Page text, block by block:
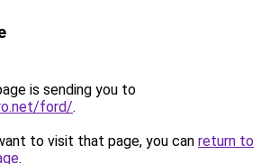
is sending you to
ford/.
to visit that page, you can return to
.